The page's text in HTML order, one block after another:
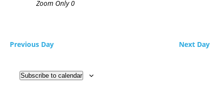
Zoom Only0
Previous Day Next Day
Subscribe to calendar